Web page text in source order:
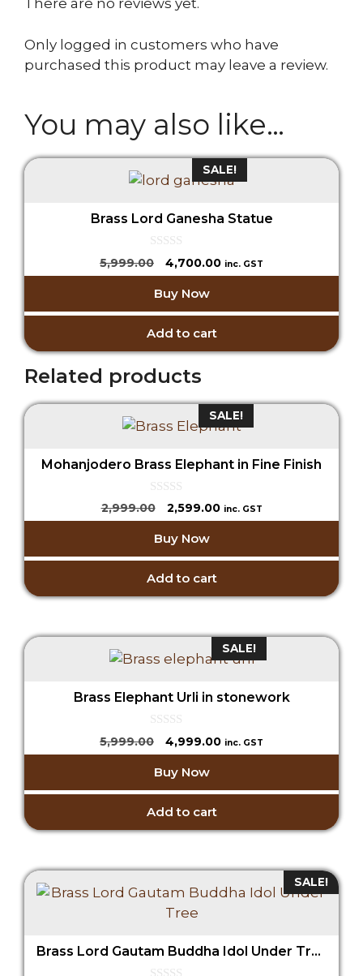
There are no reviews yet.
Only logged in customers who have
purchased this product may leave a review.
You may also like…
SALE!
Brass Lord Ganesha Statue
0
o
f
5,999.00
Original
price
was:
₹5,999.00.
4,700.00Current
price
₹4,700.00.
inc. GST
Buy Now
Add to cart
Related products
SALE!
Mohanjodero Brass Elephant in Fine Finish
0
o
f
5
2,999.00
Original
price
was:
₹2,999.00.
2,599.00Current
price
₹2,599.00.
inc. GST
Buy Now
Add to cart
SALE!
Brass Elephant Urli in stonework
0
o
f
5,999.00
Original
price
was:
₹5,999.00.
4,999.00Current
price
₹4,999.00.
inc. GST
Buy Now
Add to cart
SALE!
Brass Lord Gautam Buddha Idol Under Tree